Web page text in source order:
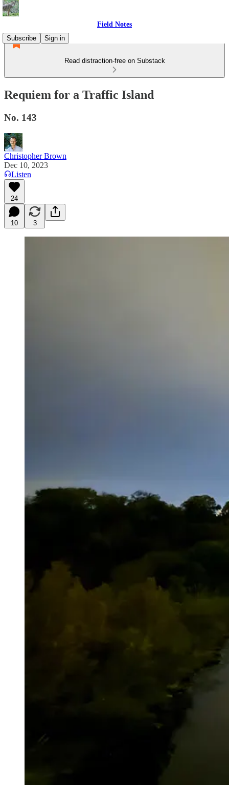
Field Notes
Subscribe
Sign in
Read distraction-free on Substack
Requiem for a Traffic Island
No. 143
Christopher Brown
Dec 10, 2023
Listen
24
10 3